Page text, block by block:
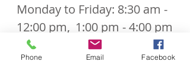
Monday to Friday: 8:30 am -
12:00 pm, 1:00 pm - 4:00 pm
Call Us to Book Your Appointment!
Phone Email Facebook